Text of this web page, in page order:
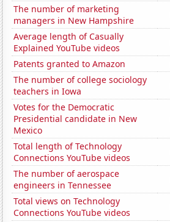
The number of marketing
managers in New Hampshire
Average length of Casually
Explained YouTube videos
Patents granted to Amazon
The number of college sociology
teachers in Iowa
Votes for the Democratic
Presidential candidate in New
Mexico
Total length of Technology
Connections YouTube videos
The number of aerospace
engineers in Tennessee
Total views on Technology
Connections YouTube videos